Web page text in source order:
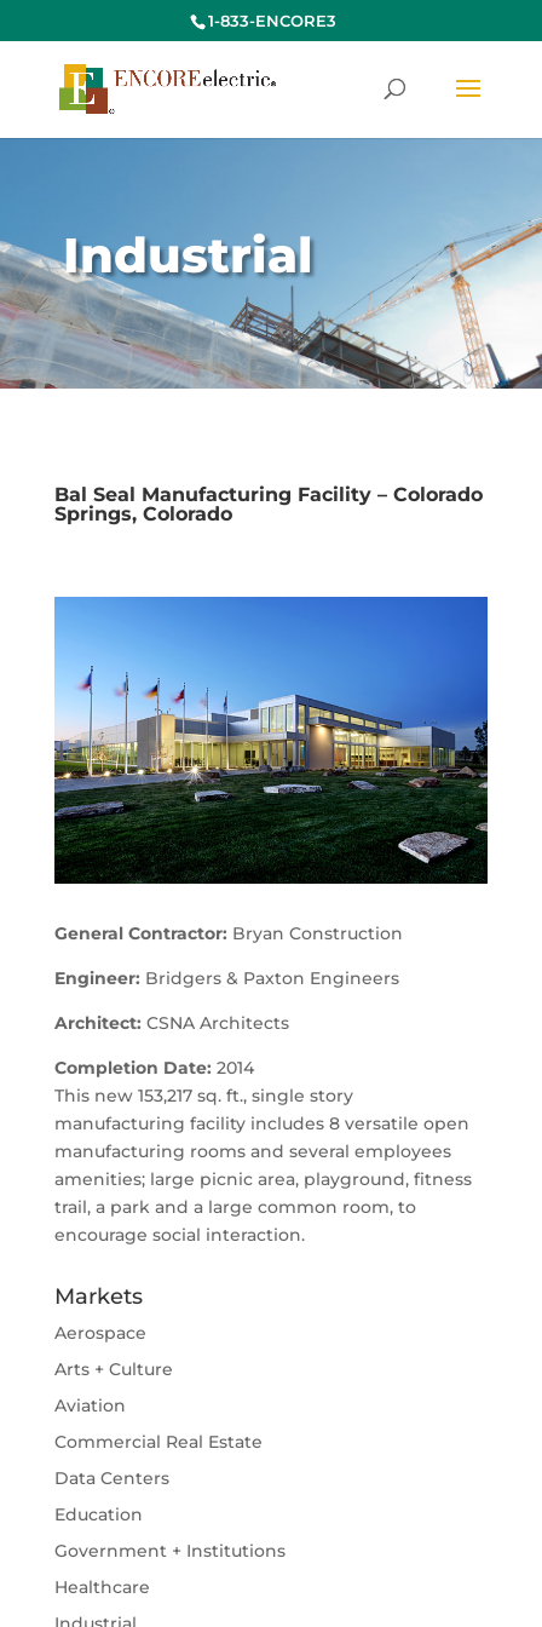
1-833-ENCORE3
Industrial
Bal Seal Manufacturing Facility – Colorado
Springs, Colorado
General Contractor: Bryan Construction
Engineer: Bridgers & Paxton Engineers
Architect: CSNA Architects
Completion Date: 2014
This new 153,217 sq. ft., single story
manufacturing facility includes 8 versatile open
manufacturing rooms and several employees
amenities; large picnic area, playground, fitness
trail, a park and a large common room, to
encourage social interaction.
Markets
Aerospace
Arts + Culture
Aviation
Commercial Real Estate
Data Centers
Education
Government + Institutions
Healthcare